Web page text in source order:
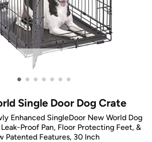
• • • • • • •
Single Door Dog Crate
Enhanced SingleDoor New World Dog
Proof Pan, Floor Protecting Feet, &
Patented Features, 30 Inch